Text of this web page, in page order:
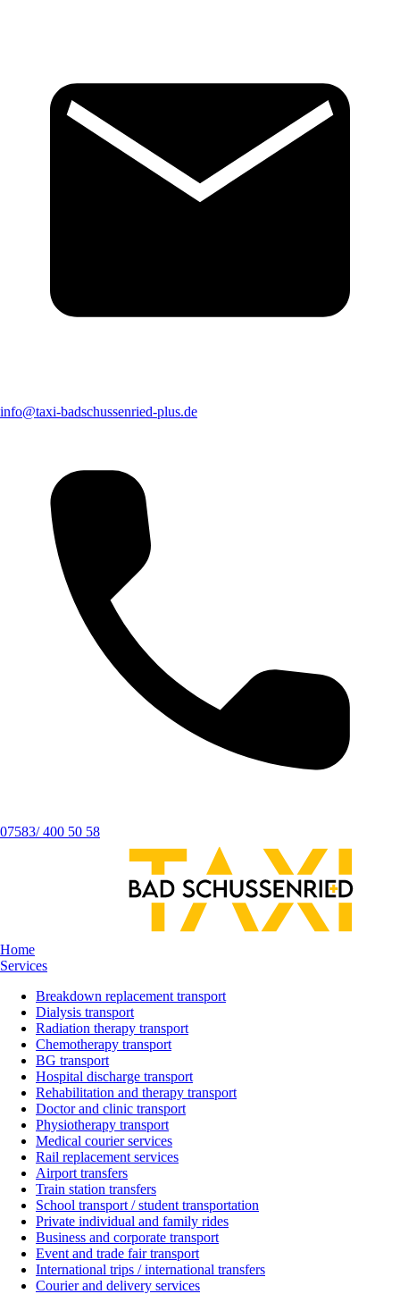
info@taxi-badschussenried-plus.de
07583/ 400 50 58
Home
Services
Breakdown replacement transport
Dialysis transport
Radiation therapy transport
Chemotherapy transport
BG transport
Hospital discharge transport
Rehabilitation and therapy transport
Doctor and clinic transport
Physiotherapy transport
Medical courier services
Rail replacement services
Airport transfers
Train station transfers
School transport / student transportation
Private individual and family rides
Business and corporate transport
Event and trade fair transport
International trips / international transfers
Courier and delivery services